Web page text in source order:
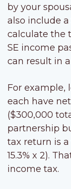
by your
also include a
calculate the
SE income
can result in
For example,
each have
($300,000
partnership
tax return is a
15.3% x 2).
income tax.